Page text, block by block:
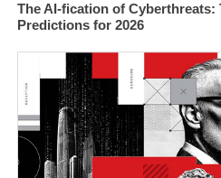
The AI-fication of
Predictions for 2026